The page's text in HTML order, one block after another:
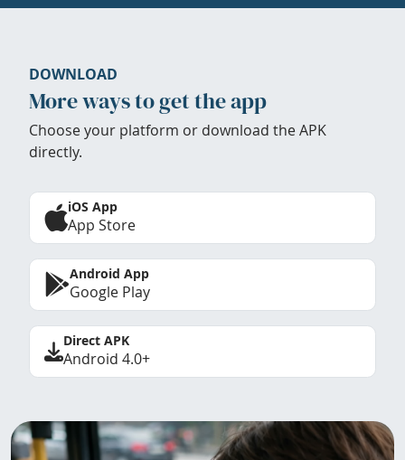
DOWNLOAD
More ways to get the app
Choose your platform or download the APK
directly.
iOS App
App Store
Android App
Google Play
Direct APK
Android 4.0+